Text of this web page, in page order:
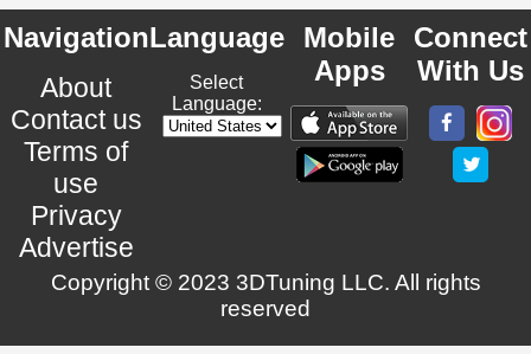
Navigation
About
Contact us
Terms of
use
Privacy
Advertise
Language
Select
Language:
Mobile
Apps
Connect
With Us
Copyright © 2023 3DTuning LLC. All rights
reserved